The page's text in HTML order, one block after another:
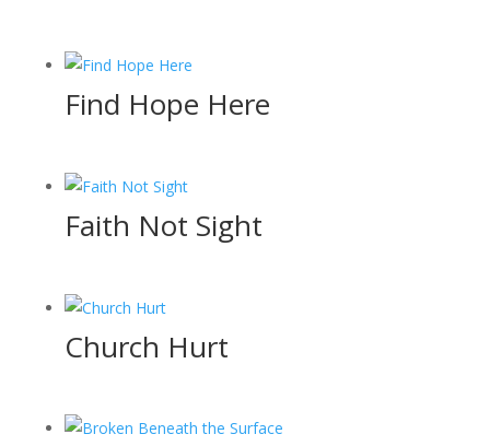
Find Hope Here
Faith Not Sight
Church Hurt